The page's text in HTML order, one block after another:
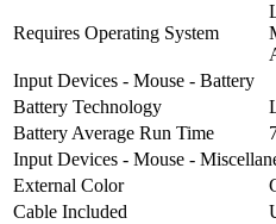
Requires Operating System
Input Devices - Mouse - Battery
Battery Technology
Battery Average Run Time
Input Devices - Mouse -
External Color
Cable Included